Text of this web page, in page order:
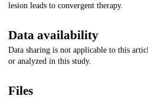
lesion leads to convergent therapy.
Data availability
Data sharing is not applicable to this
or analyzed in this study.
Files